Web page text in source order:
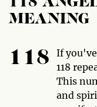
MEANING
118
If
118
This
and